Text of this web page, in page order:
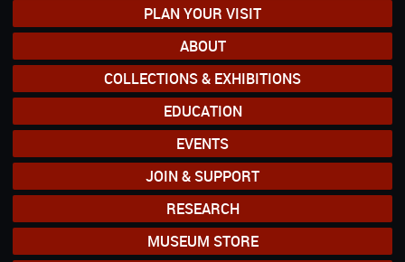
PLAN YOUR VISIT
ABOUT
COLLECTIONS & EXHIBITIONS
EDUCATION
EVENTS
JOIN & SUPPORT
RESEARCH
MUSEUM STORE